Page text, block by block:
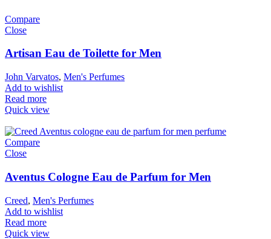
Compare
Close
Artisan Eau de Toilette for Men
John Varvatos, Men's Perfumes
Add to wishlist
Read more
Quick view
Compare
Close
Aventus Cologne Eau de Parfum for Men
Creed, Men's Perfumes
Add to wishlist
Read more
Quick view